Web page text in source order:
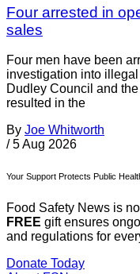
Four arrested in
sales
Four men have been
investigation into
Dudley Council and
resulted in the
By Joe Whitworth
/ 5 Aug 2026
Your Support Protects Public
Food Safety News is
FREE gift ensures
and regulations for
Donate Today